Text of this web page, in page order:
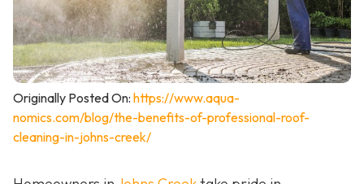
Originally Posted On: https://www.aqua-
nomics.com/blog/the-benefits-of-professional-roof-
cleaning-in-johns-creek/